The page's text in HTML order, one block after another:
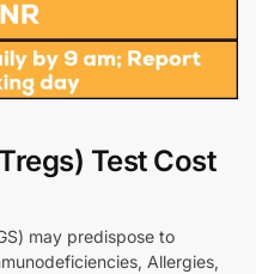
Test Cost
may predispose to
Allergies,